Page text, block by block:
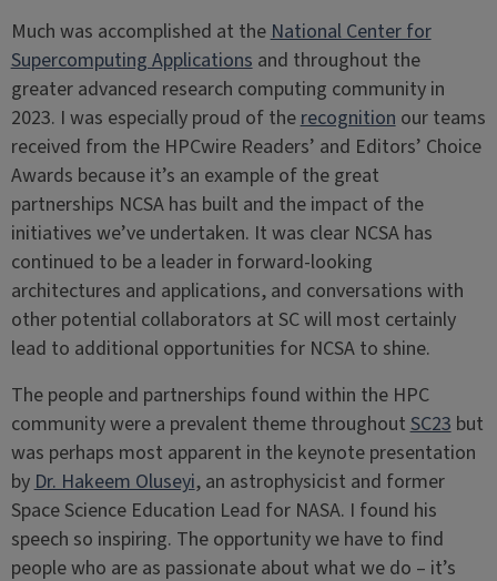
Much was accomplished at theNational Center for
Supercomputing Applicationsand throughout the
greater advanced research computing community in
2023. I was especially proud of therecognitionour teams
received from the HPCwire Readers’ and Editors’ Choice
Awards because it’s an example of the great
partnerships NCSA has built and the impact of the
initiatives we’ve undertaken. It was clear NCSA has
continued to be a leader in forward-looking
architectures and applications, and conversations with
other potential collaborators at SC will most certainly
lead to additional opportunities for NCSA to shine.
The people and partnerships found within the HPC
community were a prevalent theme throughoutSC23but
was perhaps most apparent in the keynote presentation
byDr. Hakeem Oluseyi, an astrophysicist and former
Space Science Education Lead for NASA. I found his
speech so inspiring. The opportunity we have to find
people who are as passionate about what we do – it’s